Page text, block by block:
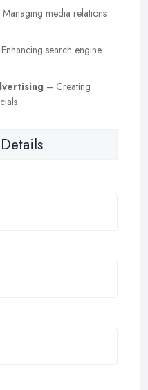
media relations
search engine
– Creating